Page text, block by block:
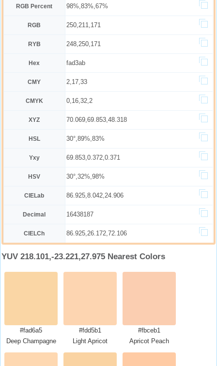
RGB Percent 98%,83%,67%
RGB 250,211,171
RYB 248,250,171
Hex fad3ab
CMY 2,17,33
CMYK 0,16,32,2
XYZ 70.069,69.853,48.318
HSL 30°,89%,83%
Yxy 69.853,0.372,0.371
HSV 30°,32%,98%
CIELab 86.925,8.042,24.906
Decimal 16438187
CIELCh 86.925,26.172,72.106
YUV 218.101,-23.221,27.975 Nearest Colors
#fad6a5
Deep Champagne
#fdd5b1
Light Apricot
#fbceb1
Apricot Peach